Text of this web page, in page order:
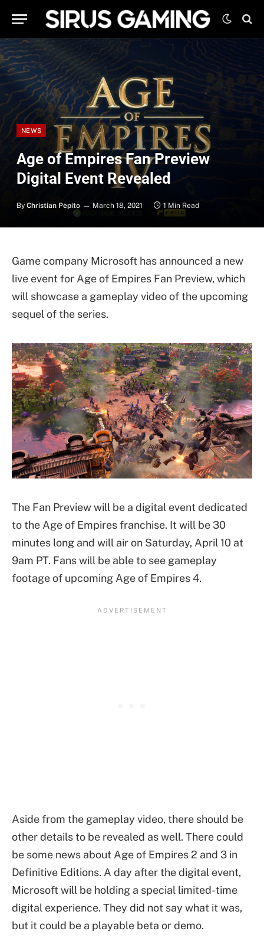
NEWS
Age of Empires Fan Preview
Digital Event Revealed
By Christian Pepito March 18, 2021 1 Min Read
Game company Microsoft has announced a new
live event for Age of Empires Fan Preview, which
will showcase a gameplay video of the upcoming
sequel of the series.
The Fan Preview will be a digital event dedicated
to the Age of Empires franchise. It will be 30
minutes long and will air on Saturday, April 10 at
9am PT. Fans will be able to see gameplay
footage of upcoming Age of Empires 4.
Aside from the gameplay video, there should be
other details to be revealed as well. There could
be some news about Age of Empires 2 and 3 in
Definitive Editions. A day after the digital event,
Microsoft will be holding a special limited-time
digital experience. They did not say what it was,
but it could be a playable beta or demo.